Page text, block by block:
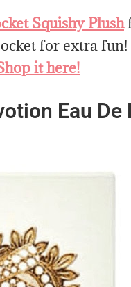
Squishy Plush
for extra
it here!
Eau De